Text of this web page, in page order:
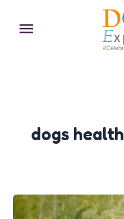
content
dogs health